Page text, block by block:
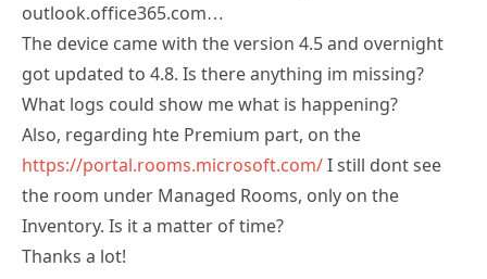
outlook.office365.com…
The device came with the version 4.5 and overnight
got updated to 4.8. Is there anything im missing?
What logs could show me what is happening?
Also, regarding hte Premium part, on the
https://portal.rooms.microsoft.com/I still dont see
the room under Managed Rooms, only on the
Inventory. Is it a matter of time?
Thanks a lot!